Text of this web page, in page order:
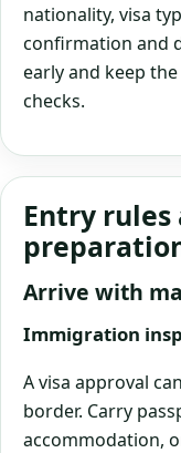
nationality, visa
confirmation and
early and keep
checks.
Entry
Arrive with
Immigration
A visa approval
border. Carry
accommodation,